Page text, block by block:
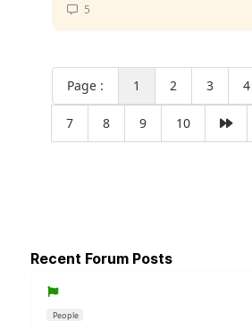
5
Page : 1 2 3 4
7 8 9 10
Recent Forum Posts
People